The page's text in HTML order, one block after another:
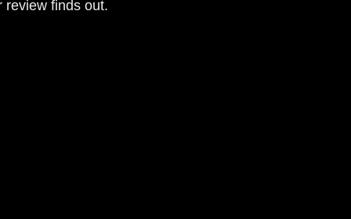
review finds out.